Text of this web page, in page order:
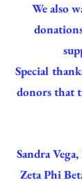
We also
Special
donors that
Sandra
Zeta Phi